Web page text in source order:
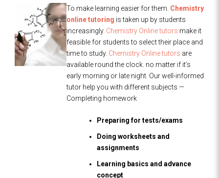
To make learning easier for them. Chemistry
online tutoring is taken up by students
increasingly. Chemistry Online tutors make it
feasible for students to select their place and
time to study. Chemistry Online tutors are
available round the clock. no matter if it’s
early morning or late night. Our well-informed
tutor help you with different subjects —
Completing homework
Preparing for tests/exams
Doing worksheets and
assignments
Learning basics and advance
concept